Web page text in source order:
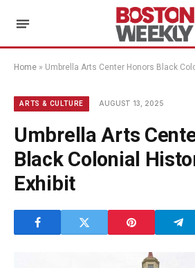
Home » Umbrella Arts Center Honors Black
ARTS & CULTURE AUGUST 13, 2025
Umbrella Arts
Black Colonial
Exhibit